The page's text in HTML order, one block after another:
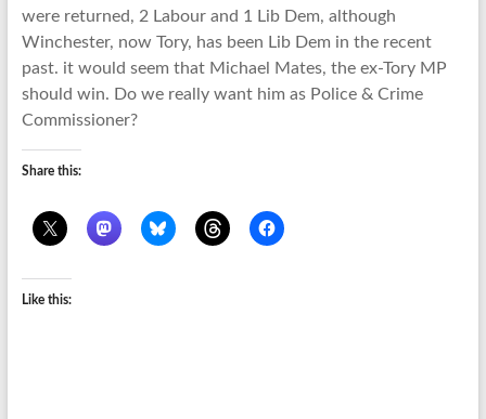
were returned, 2 Labour and 1 Lib Dem, although
Winchester, now Tory, has been Lib Dem in the recent
past. it would seem that Michael Mates, the ex-Tory MP
should win. Do we really want him as Police & Crime
Commissioner?
Share this:
Like this: